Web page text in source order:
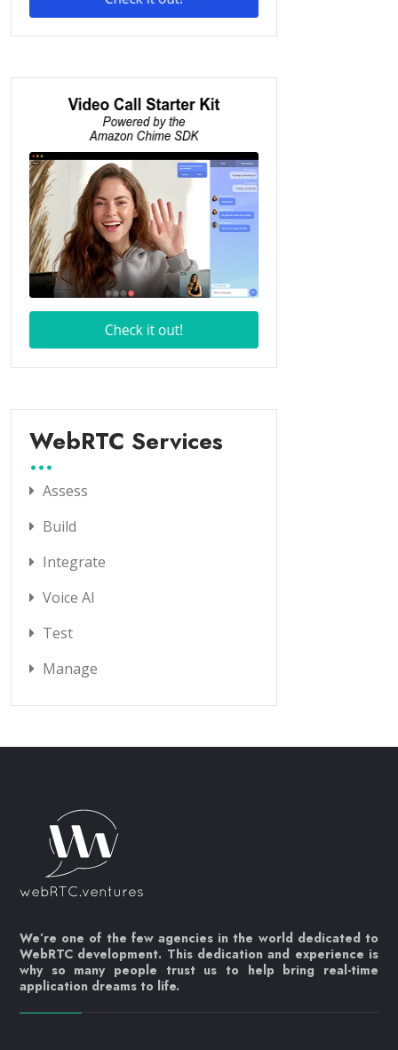
WebRTC Services
Assess
Build
Integrate
Voice AI
Test
Manage
We’re one of the few agencies in the world dedicated to
WebRTC development. This dedication and experience is
why so many people trust us to help bring real-time
application dreams to life.